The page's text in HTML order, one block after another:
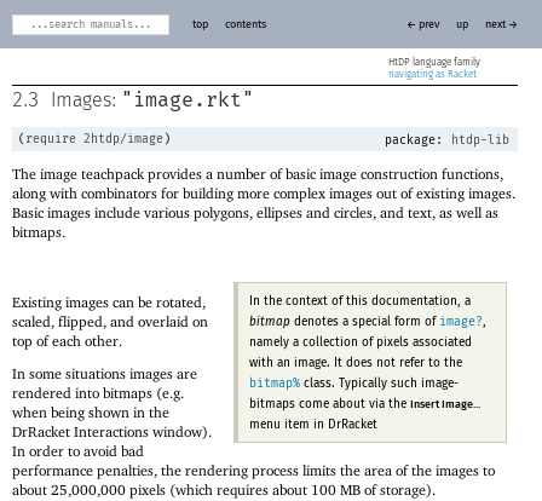
HtDP
navigating as Racket
top contents ← prev up next →
2.3 Images: "image.rkt"
( require 2htdp/image) package: htdp-lib
The image teachpack provides a number of basic image construction functions,
along with combinators for building more complex images out of existing images.
Basic images include various polygons, ellipses and circles, and text, as well as
bitmaps.
In the context of this documentation, a
bitmap denotes a special form of image?
namely a collection of pixels associated
with an image. It does not refer to the
bitmap% class. Typically such image-
bitmaps come about via the Insert Image...
menu item in DrRacket
Existing images can be rotated,
scaled, flipped, and overlaid on
top of each other.
In some situations images are
rendered into bitmaps (e.g.
when being shown in the
DrRacket Interactions window).
In order to avoid bad
performance penalties, the rendering process limits the area of the images to
about 25,000,000 pixels (which requires about 100 MB of storage).